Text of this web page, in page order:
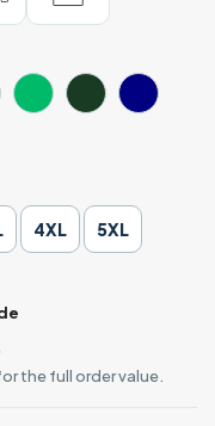
4XL 5XL
the full order value.